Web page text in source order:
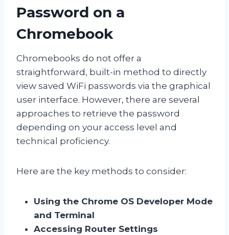
Password on a
Chromebook
Chromebooks do not offer a
straightforward, built-in method to directly
view saved WiFi passwords via the graphical
user interface. However, there are several
approaches to retrieve the password
depending on your access level and
technical proficiency.
Here are the key methods to consider:
Using the Chrome OS Developer Mode
and Terminal
Accessing Router Settings